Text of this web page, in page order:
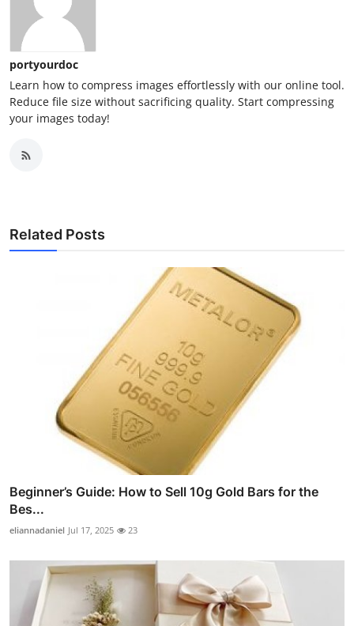
portyourdoc
Learn how to compress images effortlessly with our online tool.
Reduce file size without sacrificing quality. Start compressing
your images today!
Related Posts
Beginner’s Guide: How to Sell 10g Gold Bars for the
Bes...
eliannadaniel Jul 17, 2025 23